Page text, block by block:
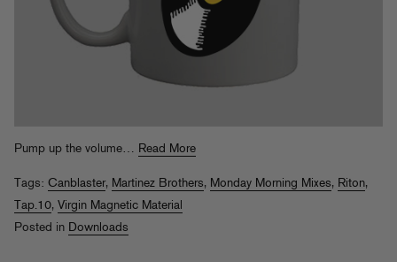
Pump up the volume… Read More
Tags: Canblaster, Martinez Brothers, Monday Morning Mixes, Riton,
Tap.10, Virgin Magnetic Material
Posted in Downloads